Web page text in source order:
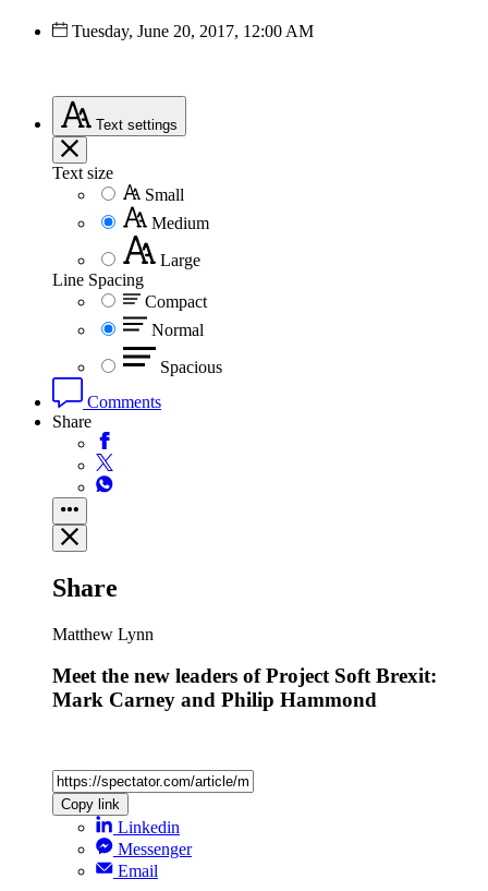
Tuesday, June 20, 2017, 12:00 AM
Text settings
Text size
Small
Medium
Large
Line Spacing
Compact
Normal
Spacious
Comments
Share
Share
Matthew Lynn
Meet the new leaders of Project Soft Brexit:
Mark Carney and Philip Hammond
Copy link
Linkedin
Messenger
Email